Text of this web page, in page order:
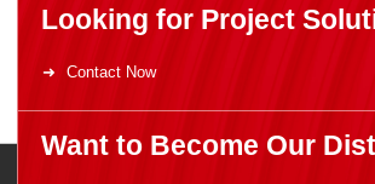
Looking for Project
Contact Now
Want to Become Our